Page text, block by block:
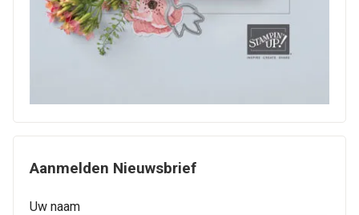
Aanmelden Nieuwsbrief
Uw naam